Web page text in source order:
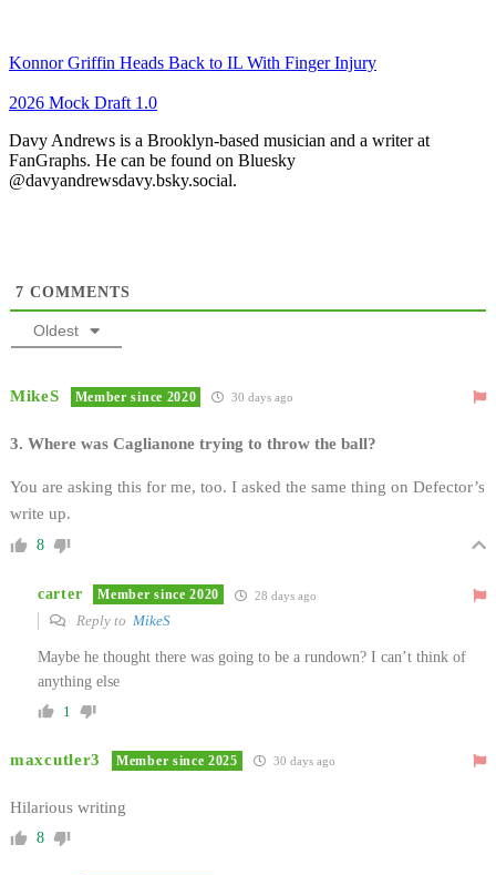
Konnor Griffin Heads Back to IL With Finger Injury
2026 Mock Draft 1.0
Davy Andrews is a Brooklyn-based musician and a writer at
FanGraphs. He can be found on Bluesky
@davyandrewsdavy.bsky.social.
7 COMMENTS
Oldest
MikeS Member since 2020 30 days ago
3. Where was Caglianone trying to throw the ball?
You are asking this for me, too. I asked the same thing on Defector’s
write up.
8
carter Member since 2020 28 days ago
Reply to MikeS
Maybe he thought there was going to be a rundown? I can’t think of
anything else
1
maxcutler3 Member since 2025 30 days ago
Hilarious writing
8